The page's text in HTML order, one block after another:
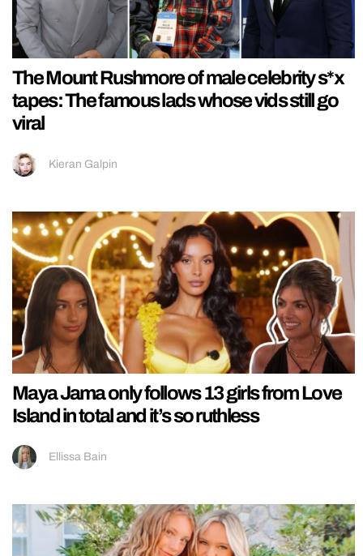
The Mount Rushmore of male celebrity s*x
tapes: The famous lads whose vids still go
viral
Kieran Galpin
Maya Jama only follows 13 girls from Love
Island in total and it’s so ruthless
Ellissa Bain